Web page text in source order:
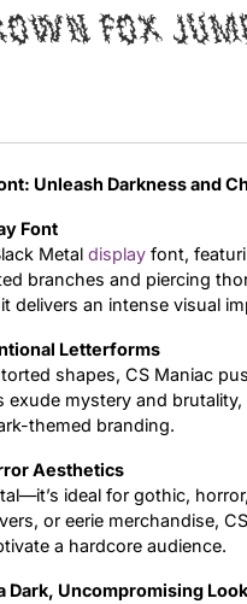
fox
Unleash Darkness and
Font
Metal display font,
branches and piercing
delivers an intense visual
Letterforms
shapes, CS Maniac
mystery and
themed branding.
Aesthetics
ideal for gothic,
or eerie merchandise,
a hardcore audience.
Dark, Uncompromising Look